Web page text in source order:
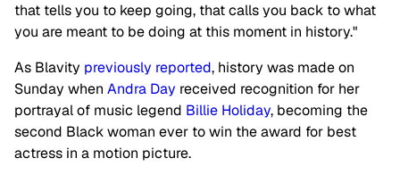
that tells you to keep going, that calls you back to what
you are meant to be doing at this moment in history."
As Blavity previously reported, history was made on
Sunday when Andra Day received recognition for her
portrayal of music legend Billie Holiday, becoming the
second Black woman ever to win the award for best
actress in a motion picture.